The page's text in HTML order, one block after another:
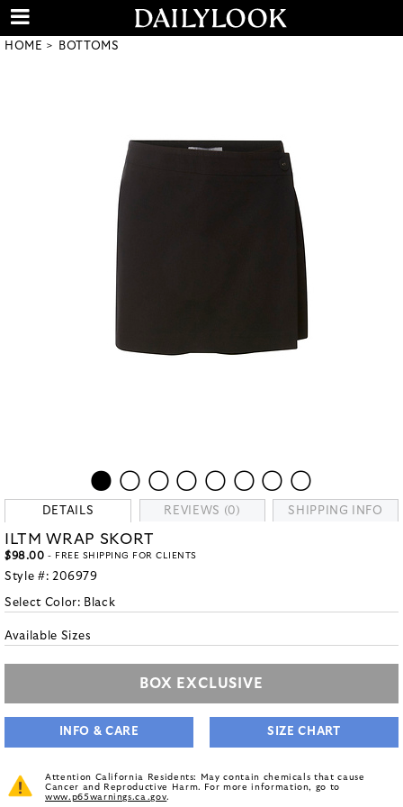
HOME BOTTOMS
DETAILS REVIEWS (0) SHIPPING INFO
ILTM WRAP SKORT
$98.00 - FREE SHIPPING FOR CLIENTS
Style #: 206979
Select Color: Black
Available Sizes
BOX EXCLUSIVE
INFO & CARE SIZE CHART
Attention California Residents: May contain chemicals that cause
Cancer and Reproductive Harm. For more information, go to
www.p65warnings.ca.gov.